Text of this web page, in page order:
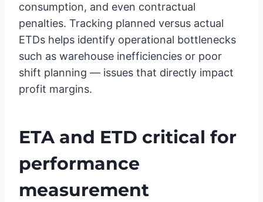
consumption, and even contractual
penalties. Tracking planned versus actual
ETDs helps identify operational bottlenecks
such as warehouse inefficiencies or poor
shift planning — issues that directly impact
profit margins.
ETA and ETD critical for
performance
measurement